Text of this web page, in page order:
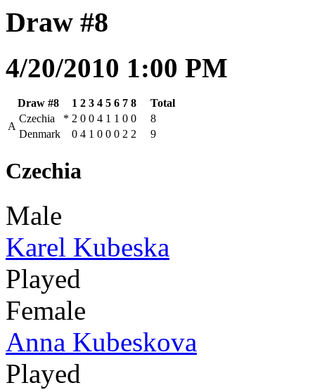
Draw #8
4/20/2010 1:00 PM
Draw #8 1 2 3 4 5 6 7 8
Total
A
Czechia * 2 0 0 4 1 1 0 0
8
Denmark
0 4 1 0 0 0 2 2 9
Czechia
Male
Karel Kubeska
Played
Female
Anna Kubeskova
Played